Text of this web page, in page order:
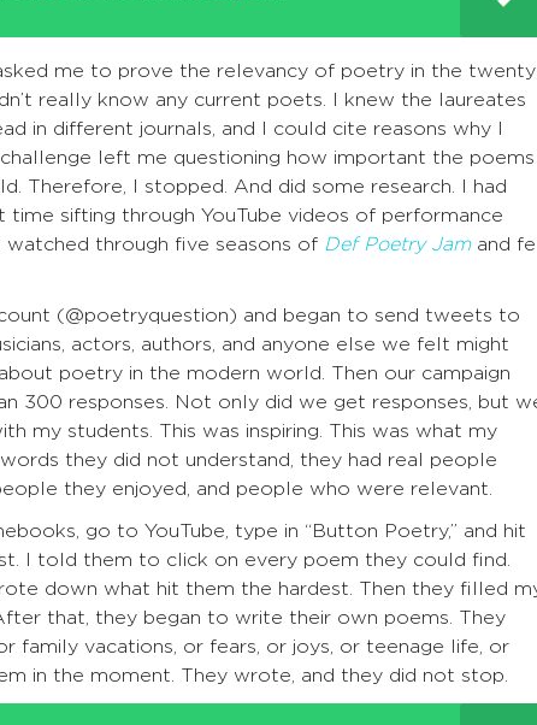
me to prove the relevancy of poetry in the
really know any current poets. I knew the laureates
in different journals, and I could cite reasons why I
left me questioning how important the poems
Therefore, I stopped. And did some research. I had
time sifting through YouTube videos of performance
through five seasons of Def Poetry Jamand
(@poetryquestion) and began to send tweets to
actors, authors, and anyone else we felt might
poetry in the modern world. Then our campaign
300 responses. Not only did we get responses, but
my students. This was inspiring. This was what my
they did not understand, they had real people
they enjoyed, and people who were relevant.
go to YouTube, type in “Button Poetry,” and hit
I told them to click on every poem they could find.
down what hit them the hardest. Then they filled
that, they began to write their own poems. They
family vacations, or fears, or joys, or teenage life, or
in the moment. They wrote, and they did not stop.